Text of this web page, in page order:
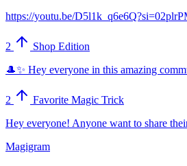
https://youtu.be/
2
Shop Edition
🎩✨ Hey everyone in this amazing
2
Favorite Magic Trick
Hey everyone! Anyone want to share
Magigram